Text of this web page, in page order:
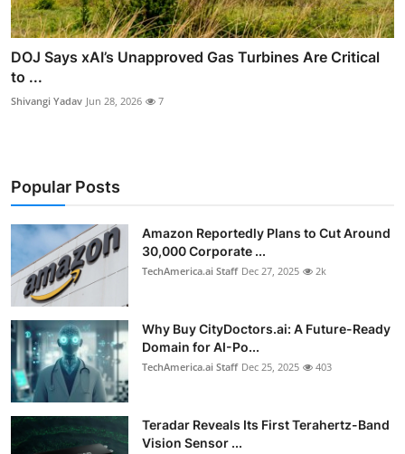
DOJ Says xAI’s Unapproved Gas Turbines Are Critical
to ...
Shivangi Yadav Jun 28, 2026 7
Popular Posts
Amazon Reportedly Plans to Cut Around
30,000 Corporate ...
TechAmerica.ai Staff Dec 27, 2025 2k
Why Buy CityDoctors.ai: A Future-Ready
Domain for AI-Po...
TechAmerica.ai Staff Dec 25, 2025 403
Teradar Reveals Its First Terahertz-Band
Vision Sensor ...